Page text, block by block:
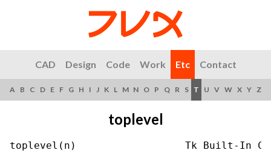
CAD Design Code Work Etc Contact
A B C D E F G H I J K L M N O P Q R S T U V W X Y Z
toplevel
toplevel(n)                  Tk Built-In